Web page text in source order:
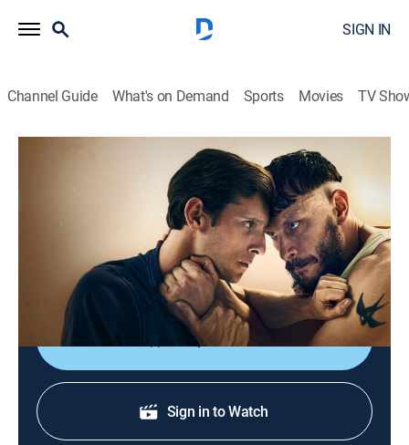
SIGN IN
Channel Guide What's on Demand Sports Movies TV
S1 E6 | Half Man
HBO Max|2026
2014; Niall builds a new life, but old ties resurface
when Mona reconnects with Ruben, forcing difficult
choices.
Shop DIRECTV
Sign in to Watch